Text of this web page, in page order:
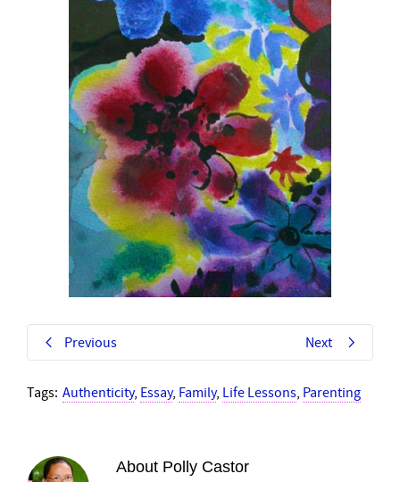
Previous Next
Tags: Authenticity, Essay, Family, Life Lessons, Parenting
About Polly Castor